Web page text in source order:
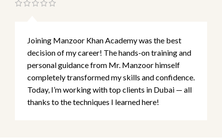
Joining Manzoor Khan Academy was the best
decision of my career! The hands-on training and
personal guidance from Mr. Manzoor himself
completely transformed my skills and confidence.
Today, I’m working with top clients in Dubai — all
thanks to the techniques I learned here!